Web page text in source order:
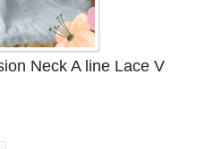
Neck A line Lace V